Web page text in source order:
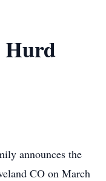
Hurd
announces the
CO on March